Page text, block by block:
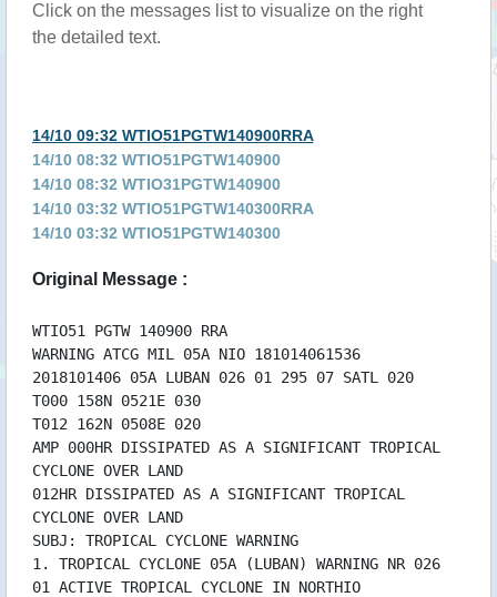
Click on the messages list to visualize on the right
the detailed text.
14/10 09:32 WTIO51PGTW140900RRA
14/10 08:32 WTIO51PGTW140900
14/10 08:32 WTIO31PGTW140900
14/10 03:32 WTIO51PGTW140300RRA
14/10 03:32 WTIO51PGTW140300
14/10 03:32 WTIO31PGTW140300
13/10 20:35 WTIO51PGTW132100
13/10 20:35 WTIO31PGTW132100RRA
13/10 20:35 WTIO31PGTW132100
13/10 16:33 WTIO51PGTW131500RRA
13/10 16:33 WTIO31PGTW131500RRA
13/10 14:33 WTIO51PGTW131500
13/10 14:33 WTIO31PGTW131500
13/10 09:32 WTIO51PGTW130900RRA
13/10 09:32 WTIO31PGTW130900RRA
13/10 08:32 WTIO51PGTW130900
13/10 08:32 WTIO31PGTW130900
Original Message :
WTIO51 PGTW 140900 RRA
WARNING ATCG MIL 05A NIO 181014061536
2018101406 05A LUBAN 026 01 295 07 SATL 020
T000 158N 0521E 030
T012 162N 0508E 020
AMP 000HR DISSIPATED AS A SIGNIFICANT TROPICAL
CYCLONE OVER LAND
012HR DISSIPATED AS A SIGNIFICANT TROPICAL
CYCLONE OVER LAND
SUBJ: TROPICAL CYCLONE WARNING
1. TROPICAL CYCLONE 05A (LUBAN) WARNING NR 026
01 ACTIVE TROPICAL CYCLONE IN NORTHIO